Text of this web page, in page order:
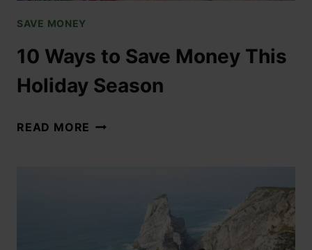
SAVE MONEY
10 Ways to Save Money This
Holiday Season
READ MORE